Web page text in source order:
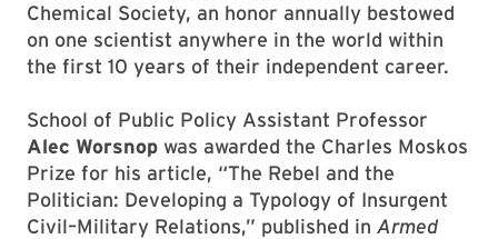
Chemical Society, an honor annually bestowed
on one scientist anywhere in the world within
the first 10 years of their independent career.
School of Public Policy Assistant Professor
Alec Worsnop was awarded the Charles Moskos
Prize for his article, “The Rebel and the
Politician: Developing a Typology of Insurgent
Civil–Military Relations,” published in Armed